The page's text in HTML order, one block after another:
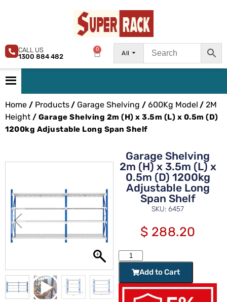
All
0
CALL US
1300 884 482
Home / Products/ Garage Shelving / 600Kg Model / 2M
Height / Garage Shelving 2m (H) x 3.5m (L) x 0.5m (D)
1200kg Adjustable Long Span Shelf
Garage Shelving
2m (H) x 3.5m (L) x
0.5m (D) 1200kg
Adjustable Long
Span Shelf
SKU: 6457
$ 288.20
Add to Cart